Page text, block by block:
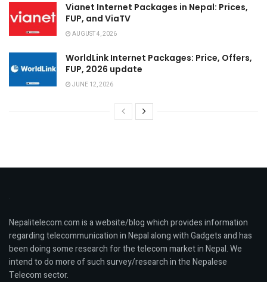
Vianet Internet Packages in Nepal: Prices,
FUP, and ViaTV
AUGUST 4, 2026
WorldLink Internet Packages: Price, Offers,
FUP, 2026 update
JUNE 12, 2026
Nepalitelecom.com is a website/blog which provides information
regarding telecommunication in Nepal along with Gadgets and has
been doing some research for the telecom market in Nepal. We
intend to do more of such survey/research in the Nepalese
Telecom sector.